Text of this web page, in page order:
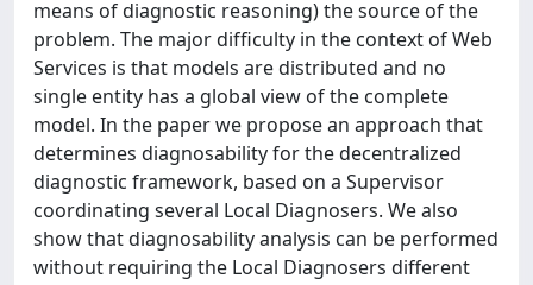
means of diagnostic reasoning) the source of the
problem. The major difﬁculty in the context of Web
Services is that models are distributed and no
single entity has a global view of the complete
model. In the paper we propose an approach that
determines diagnosability for the decentralized
diagnostic framework, based on a Supervisor
coordinating several Local Diagnosers. We also
show that diagnosability analysis can be performed
without requiring the Local Diagnosers different